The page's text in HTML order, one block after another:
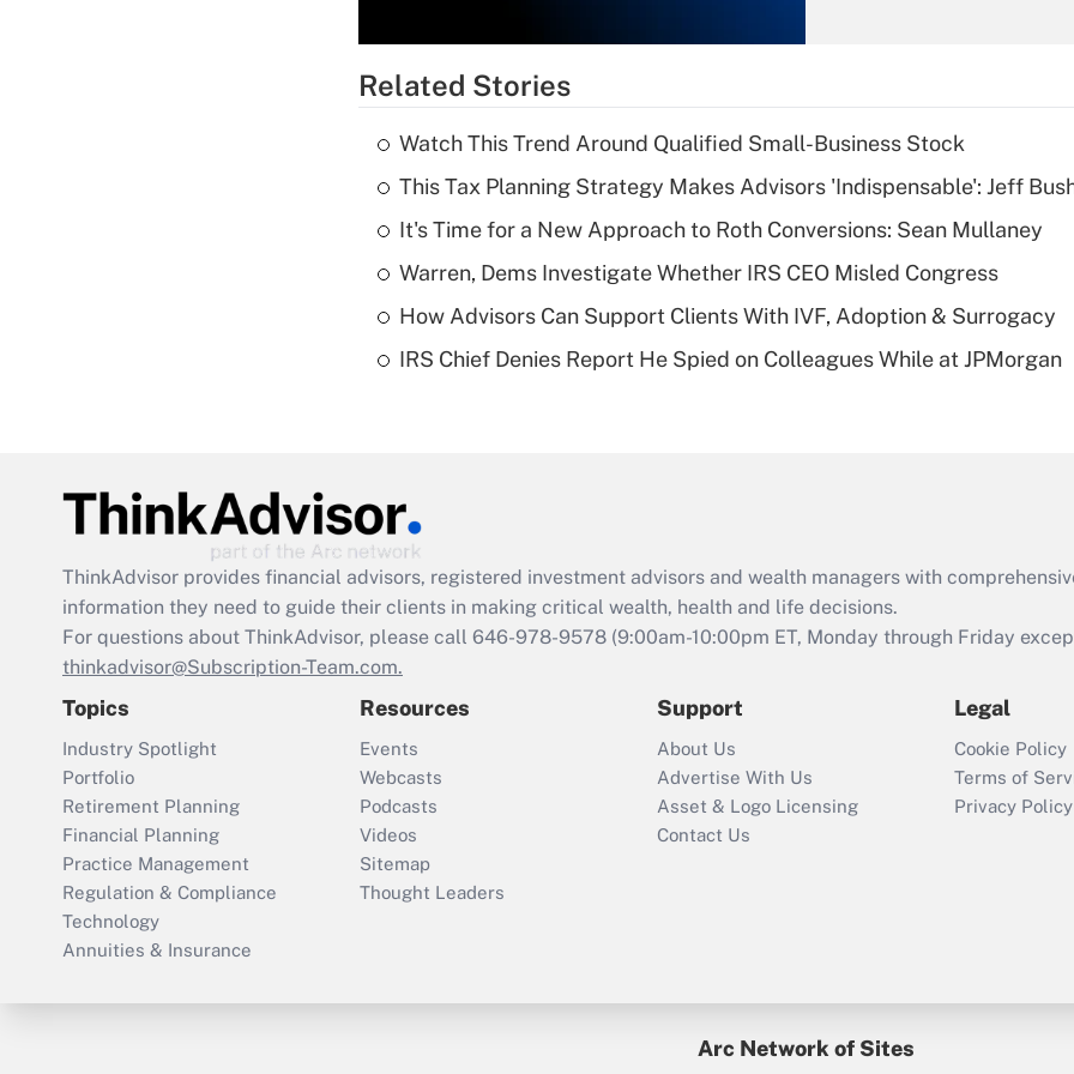
Recently Updated Q&As
What is a high
deductible health
of an HSA?
Are remote workers
Act employee
retention tax credit
that was available
Recently Updated Q&As
Who must file a
return?
Related Stories
Watch This Trend Around Qualified Small-Business Stock
This Tax Planning Strategy Makes Advisors 'Indispensable': Jeff
It's Time for a New Approach to Roth Conversions: Sean Mullaney
Warren, Dems Investigate Whether IRS CEO Misled Congress
How Advisors Can Support Clients With IVF, Adoption & Surrogacy
IRS Chief Denies Report He Spied on Colleagues While at JPMorgan
ThinkAdvisor provides financial advisors, registered investment advisors and wealth managers with
information they need to guide their clients in making critical wealth, health and life decisions.
For questions about ThinkAdvisor, please call 646-978-9578 (9:00am-10:00pm ET, Monday through Friday
thinkadvisor@Subscription-Team.com.
Topics
Industry Spotlight
Portfolio
Retirement Planning
Financial Planning
Practice Management
Regulation & Compliance
Technology
Annuities & Insurance
Resources
Events
Webcasts
Podcasts
Videos
Sitemap
Thought Leaders
Support
About Us
Advertise With Us
Asset & Logo Licensing
Contact Us
Legal
Cookie Policy
Terms of
Privacy Policy
Arc Network of Sites